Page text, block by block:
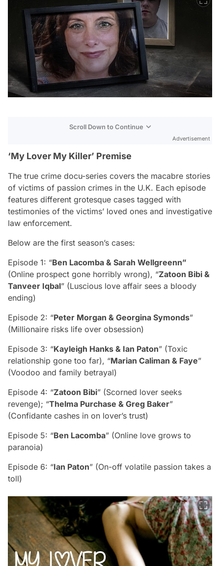
Scroll Down to Continue
Advertisement
‘My Lover My Killer’ Premise
The true crime docu-series covers the macabre stories
of victims of passion crimes in the U.K. Each episode
features different grotesque cases tagged with
testimonies of the victims’ loved ones and investigative
law enforcement.
Below are the first season’s cases:
Episode 1: “Ben Lacomba & Sarah Wellgreenn”
(Online prospect gone horribly wrong), “Zatoon Bibi &
Tanveer Iqbal” (Luscious love affair sees a bloody
ending)
Episode 2: “Peter Morgan & Georgina Symonds”
(Millionaire risks life over obsession)
Episode 3: “Kayleigh Hanks & Ian Paton” (Toxic
relationship gone too far), “Marian Caliman & Faye”
(Voodoo and family betrayal)
Episode 4: “Zatoon Bibi” (Scorned lover seeks
revenge); “Thelma Purchase & Greg Baker”
(Confidante cashes in on lover’s trust)
Episode 5: “Ben Lacomba” (Online love grows to
paranoia)
Episode 6: “Ian Paton” (On-off volatile passion takes a
toll)